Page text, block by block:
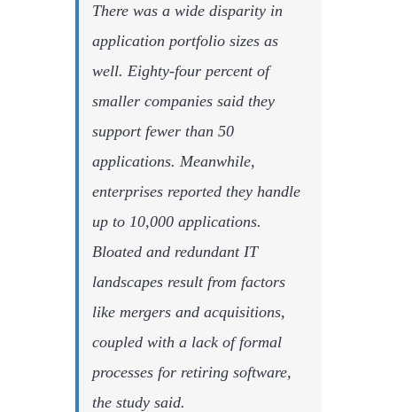
There was a wide disparity in
application portfolio sizes as
well. Eighty-four percent of
smaller companies said they
support fewer than 50
applications. Meanwhile,
enterprises reported they handle
up to 10,000 applications.
Bloated and redundant IT
landscapes result from factors
like mergers and acquisitions,
coupled with a lack of formal
processes for retiring software,
the study said.